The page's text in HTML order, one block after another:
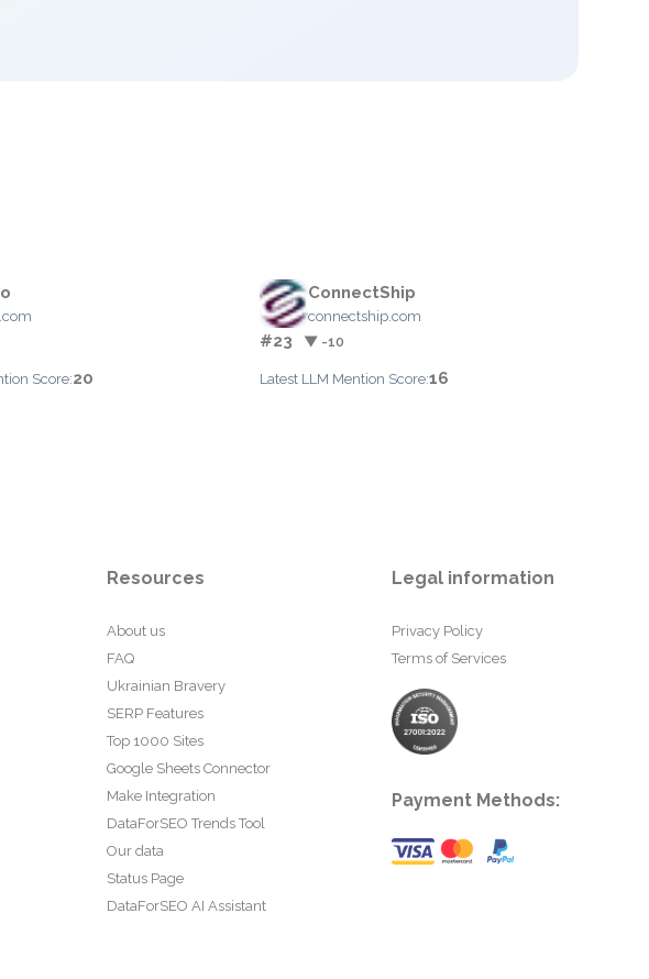
Score:20
ConnectShip
connectship.com
#23 ▼ -10
Latest LLM Mention Score:16
Resources
About us
FAQ
Ukrainian Bravery
SERP Features
Top 1000 Sites
Google Sheets Connector
Make Integration
DataForSEO Trends Tool
Our data
Status Page
DataForSEO AI Assistant
Legal information
Privacy Policy
Terms of Services
Payment Methods: